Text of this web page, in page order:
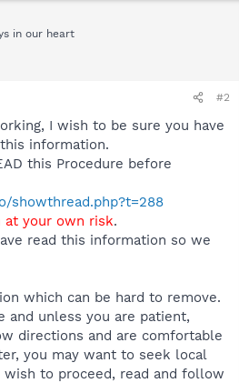
in our heart
#2
I wish to be sure you have
information.
this Procedure before
showthread.php?t=288
at your own risk.
read this information so we
which can be hard to remove.
and unless you are patient,
directions and are comfortable
you may want to seek local
to proceed, read and follow